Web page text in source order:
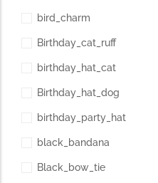
bird_charm
Birthday_cat_ruff
birthday_hat_cat
Birthday_hat_dog
birthday_party_hat
black_bandana
Black_bow_tie